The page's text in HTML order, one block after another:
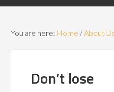
You are here: Home /About Us
Don’t lose